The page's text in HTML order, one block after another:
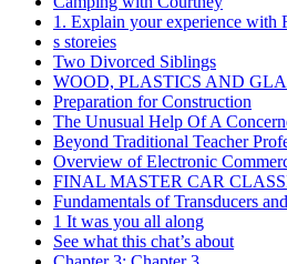
1. Explain your experience with
s storeies
Two Divorced Siblings
WOOD, PLASTICS AND
Preparation for Construction
The Unusual Help Of A
Beyond Traditional Teacher
Overview of Electronic
FINAL MASTER CAR
Fundamentals of Transducers
1 It was you all along
See what this chat’s about